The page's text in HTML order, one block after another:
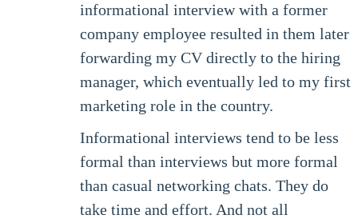
informational interview with a former
company employee resulted in them later
forwarding my CV directly to the hiring
manager, which eventually led to my first
marketing role in the country.
Informational interviews tend to be less
formal than interviews but more formal
than casual networking chats. They do
take time and effort. And not all